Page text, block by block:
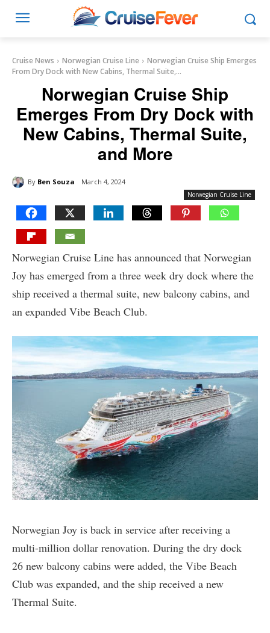
Cruise News Norwegian Cruise Line
Norwegian Cruise Ship Emerges
From Dry Dock with New Cabins, Thermal Suite,...
Norwegian Cruise Ship
Emerges From Dry Dock with
New Cabins, Thermal Suite,
and More
By Ben Souza March 4, 2024
Norwegian Cruise Line
Norwegian Cruise Line has announced that Norwegian
Joy has emerged from a three week dry dock where the
ship received a thermal suite, new balcony cabins, and
an expanded Vibe Beach Club.
Norwegian Joy is back in service after receiving a
multi-million dollar renovation. During the dry dock
26 new balcony cabins were added, the Vibe Beach
Club was expanded, and the ship received a new
Thermal Suite.